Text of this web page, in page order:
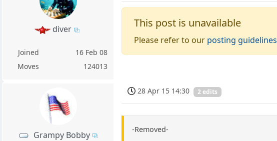
diver
Joined
16 Feb 08
Moves
124013
This post is unavailable
Please refer to our posting guidelines
Grampy Bobby
28 Apr 15 14:30 2 edits
-Removed-